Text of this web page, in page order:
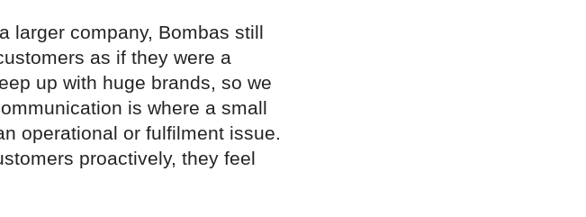
larger company, Bombas still
as if they were a
up with huge brands, so we
is where a small
operational or fulfilment issue.
proactively, they feel